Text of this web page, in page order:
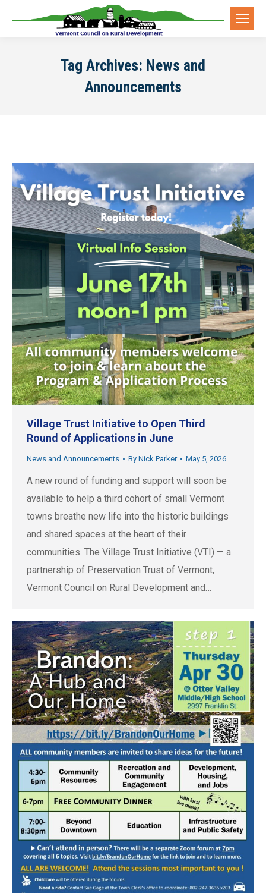
Tag Archives: News and
Announcements
Village Trust Initiative to Open Third
Round of Applications in June
News and Announcements By Nick Parker May 5, 2026
A new round of funding and support will soon be
available to help a third cohort of small Vermont
towns breathe new life into the historic buildings
and shared spaces at the heart of their
communities. The Village Trust Initiative (VTI) — a
partnership of Preservation Trust of Vermont,
Vermont Council on Rural Development and…